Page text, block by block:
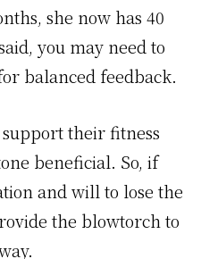
she now has 40
you may need to
balanced feedback.
their fitness
beneficial. So, if
and will to lose the
the blowtorch to